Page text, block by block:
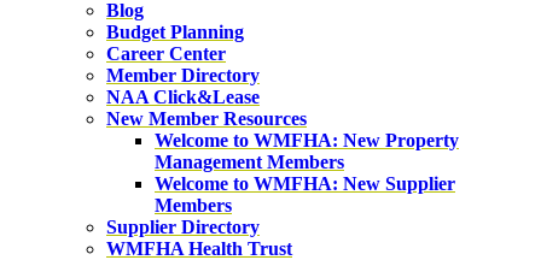
Blog
Budget Planning
Career Center
Member Directory
NAA Click&Lease
New Member Resources
Welcome to WMFHA: New Property
Management Members
Welcome to WMFHA: New Supplier
Members
Supplier Directory
WMFHA Health Trust